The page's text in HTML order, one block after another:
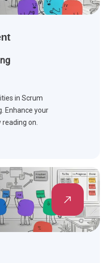
in Scrum
Enhance your
on.